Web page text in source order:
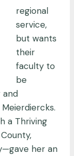
regional
service,
but wants
their
faculty to
be
and
a Thriving
her an